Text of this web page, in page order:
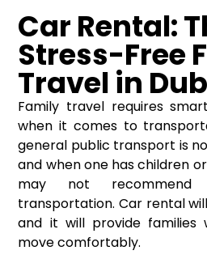
Car Rental:
Stress-Free
Travel in
Family travel requires
when it comes to
general public transport is
and when one has children
may not
transportation. Car rental
and it will provide
move comfortably.